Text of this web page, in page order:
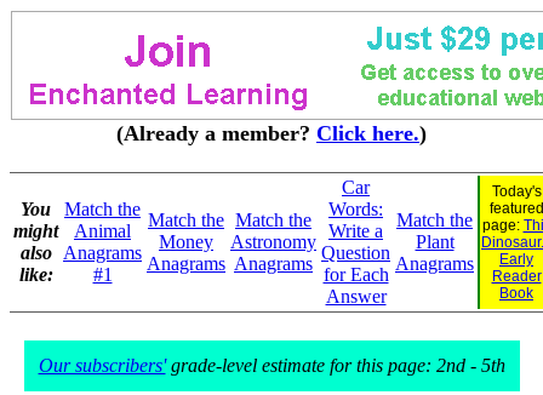
(Already a member? Click here.)
You
might
also
like:
Match the
Animal
Anagrams
#1
Match the
Money
Anagrams
Match the
Astronomy
Anagrams
Car
Words:
Write a
Question
for Each
Answer
Match the
Plant
Anagrams
Today's
featured
page:
Early
Reader
Book
Our subscribers'grade-level estimate for this page: 2nd - 5th